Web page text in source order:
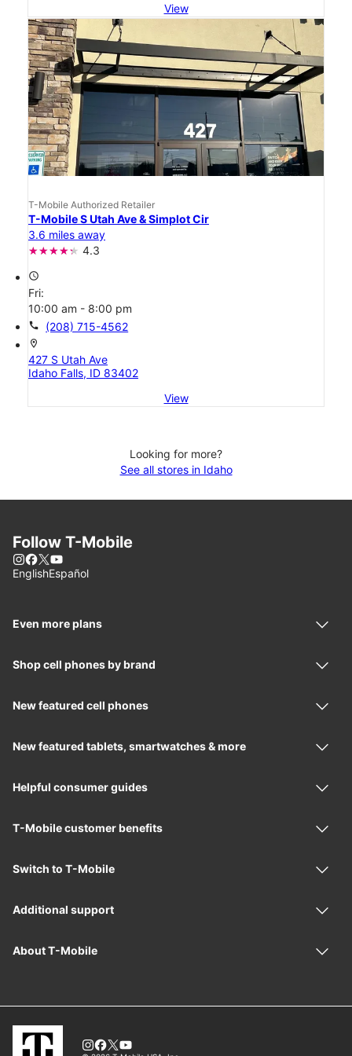
View
T-Mobile Authorized Retailer
T-Mobile S Utah Ave & Simplot Cir
3.6 miles away
4.3
access_time
Fri:
10:00 am - 8:00 pm
call (208) 715-4562
location_on
427 S Utah Ave
Idaho Falls, ID 83402
View
Looking for more?
See all stores in Idaho